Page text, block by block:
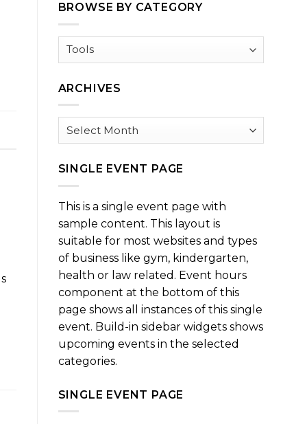
BROWSE BY CATEGORY
Browse
ARCHIVES
Archives
SINGLE EVENT PAGE
This is a single event page with
sample content. This layout is
suitable for most websites and types
of business like gym, kindergarten,
health or law related. Event hours
component at the bottom of this
page shows all instances of this single
event. Build-in sidebar widgets shows
upcoming events in the selected
categories.
SINGLE EVENT PAGE